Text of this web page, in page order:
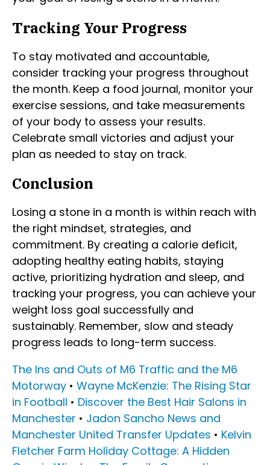
Tracking Your Progress
To stay motivated and accountable,
consider tracking your progress throughout
the month. Keep a food journal, monitor your
exercise sessions, and take measurements
of your body to assess your results.
Celebrate small victories and adjust your
plan as needed to stay on track.
Conclusion
Losing a stone in a month is within reach with
the right mindset, strategies, and
commitment. By creating a calorie deficit,
adopting healthy eating habits, staying
active, prioritizing hydration and sleep, and
tracking your progress, you can achieve your
weight loss goal successfully and
sustainably. Remember, slow and steady
progress leads to long-term success.
The Ins and Outs of M6 Traffic and the M6
Motorway • Wayne McKenzie: The Rising Star
in Football • Discover the Best Hair Salons in
Manchester • Jadon Sancho News and
Manchester United Transfer Updates • Kelvin
Fletcher Farm Holiday Cottage: A Hidden